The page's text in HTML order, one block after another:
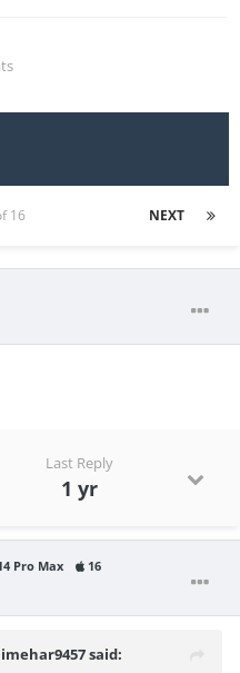
NEXT
16
Last Reply
1 yr
Pro Max 16
said: